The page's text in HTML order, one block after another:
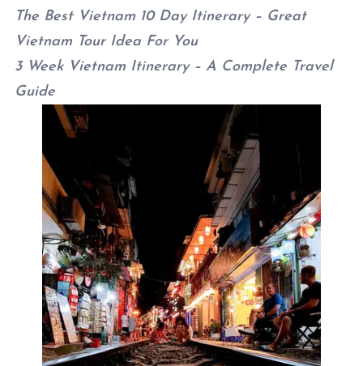
The Best Vietnam 10 Day Itinerary – Great
Vietnam Tour Idea For You
3 Week Vietnam Itinerary – A Complete Travel
Guide